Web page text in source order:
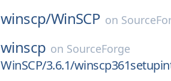
winscp/WinSCP on
winscp on SourceForge
WinSCP/3.6.1/